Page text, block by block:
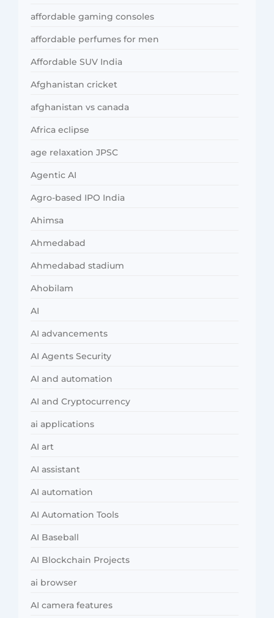
affordable gaming consoles
affordable perfumes for men
Affordable SUV India
Afghanistan cricket
afghanistan vs canada
Africa eclipse
age relaxation JPSC
Agentic AI
Agro-based IPO India
Ahimsa
Ahmedabad
Ahmedabad stadium
Ahobilam
AI
AI advancements
AI Agents Security
AI and automation
AI and Cryptocurrency
ai applications
AI art
AI assistant
AI automation
AI Automation Tools
AI Baseball
AI Blockchain Projects
ai browser
AI camera features